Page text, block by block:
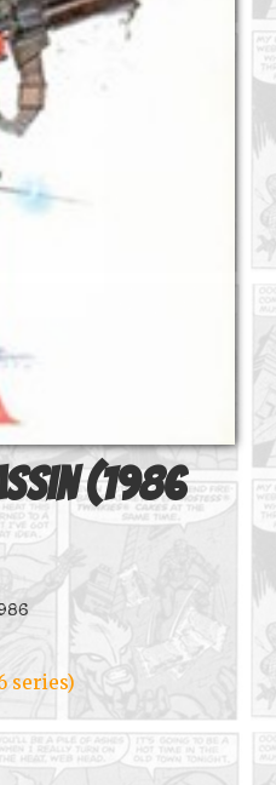
(1986
series)